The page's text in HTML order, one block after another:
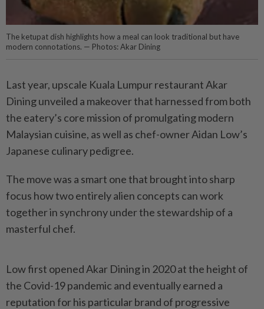
The ketupat dish highlights how a meal can look traditional but have
modern connotations. — Photos: Akar Dining
Last year, upscale Kuala Lumpur restaurant Akar
Dining unveiled a makeover that harnessed from both
the eatery’s core mission of promulgating modern
Malaysian cuisine, as well as chef-owner Aidan Low’s
Japanese culinary pedigree.
The move was a smart one that brought into sharp
focus how two entirely alien concepts can work
together in synchrony under the stewardship of a
masterful chef.
Low first opened Akar Dining in 2020 at the height of
the Covid-19 pandemic and eventually earned a
reputation for his particular brand of progressive